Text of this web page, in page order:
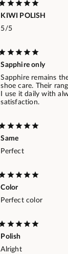
KIWI POLISH
5/5
Sapphire only
Sapphire remains
shoe care. Their
I use it daily with
satisfaction.
Same
Perfect
Color
Perfect color
Polish
Alright